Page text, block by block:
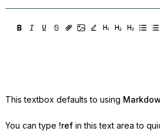
This textbox defaults to using
You can type !ref in this text area to